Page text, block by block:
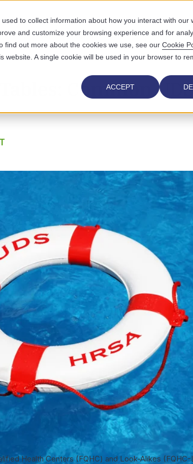
to collect information about how you interact with our
and customize your browsing experience and for
find out more about the cookies we use, see our Cookie
website. A single cookie will be used in your browser to
ACCEPT
WHO WE SERVE WHY US
Tables: Common
Health Centers (FQHC) and Look-Alikes